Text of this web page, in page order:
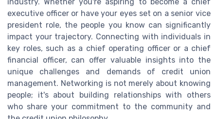
executive officer or have your eyes set on a senior vice
president role, the people you know can significantly
impact your trajectory. Connecting with individuals in
key roles, such as a chief operating officer or a chief
financial officer, can offer valuable insights into the
unique challenges and demands of credit union
management. Networking is not merely about knowing
people; it's about building relationships with others
who share your commitment to the community and